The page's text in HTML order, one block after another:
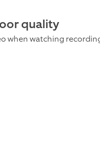
quality
when watching